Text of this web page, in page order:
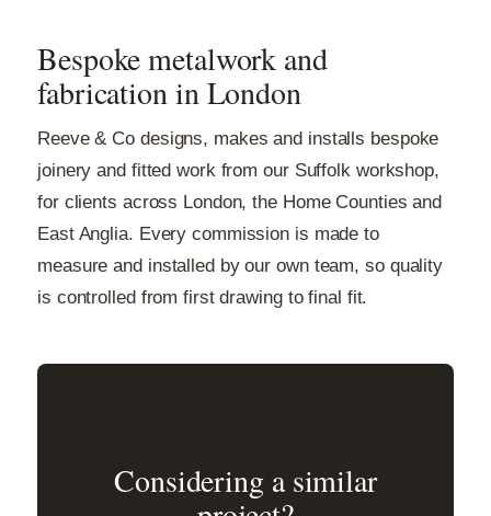
Bespoke metalwork and
fabrication in London
Reeve & Co designs, makes and installs bespoke
joinery and fitted work from our Suffolk workshop,
for clients across London, the Home Counties and
East Anglia. Every commission is made to
measure and installed by our own team, so quality
is controlled from first drawing to final fit.
Considering a similar